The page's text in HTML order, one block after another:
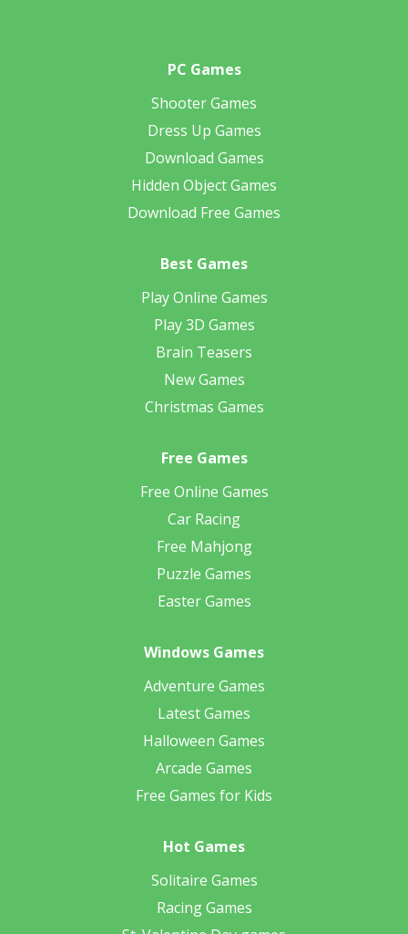
PC Games
Shooter Games
Dress Up Games
Download Games
Hidden Object Games
Download Free Games
Best Games
Play Online Games
Play 3D Games
Brain Teasers
New Games
Christmas Games
Free Games
Free Online Games
Car Racing
Free Mahjong
Puzzle Games
Easter Games
Windows Games
Adventure Games
Latest Games
Halloween Games
Arcade Games
Free Games for Kids
Hot Games
Solitaire Games
Racing Games